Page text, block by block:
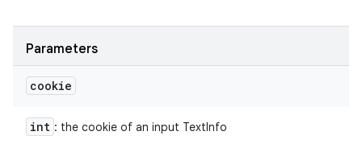
Parameters
cookie
int : the cookie of an input TextInfo